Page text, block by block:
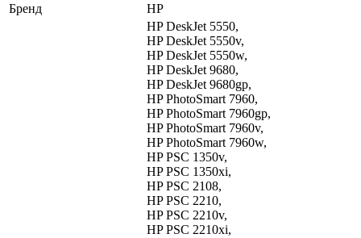
Бренд
HP
HP DeskJet 5550,
HP DeskJet 5550v,
HP DeskJet 5550w,
HP DeskJet 9680,
HP DeskJet 9680gp,
HP PhotoSmart 7960,
HP PhotoSmart 7960gp,
HP PhotoSmart 7960v,
HP PhotoSmart 7960w,
HP PSC 1350v,
HP PSC 1350xi,
HP PSC 2108,
HP PSC 2210,
HP PSC 2210v,
HP PSC 2210xi,